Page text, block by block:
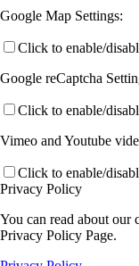
Google Map Settings:
Click to enable/
Google reCaptcha
Click to enable/
Vimeo and Youtube
Click to enable/
Privacy Policy
You can read about our
Privacy Policy Page.